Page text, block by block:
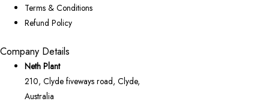
Terms & Conditions
Refund Policy
Company Details
Neth Plant
210, Clyde fiveways road, Clyde,
Australia